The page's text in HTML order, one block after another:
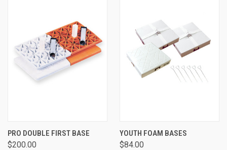
PRO DOUBLE FIRST BASE
$200.00
YOUTH FOAM BASES
$84.00